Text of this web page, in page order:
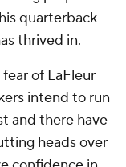
quarterback
thrived in.
of LaFleur
intend to run
and there have
heads over